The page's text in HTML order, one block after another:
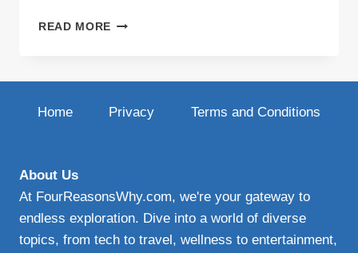
READ MORE BOOST
CONTENT
Home Privacy Terms and Conditions
About Us
At FourReasonsWhy.com, we're your gateway to
endless exploration. Dive into a world of diverse
topics, from tech to travel, wellness to entertainment,